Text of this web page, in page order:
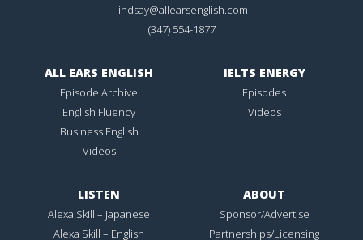
lindsay@allearsenglish.com
(347) 554-1877
ALL EARS ENGLISH
Episode Archive
English Fluency
Business English
Videos
IELTS ENERGY
Episodes
Videos
LISTEN
Alexa Skill – Japanese
Alexa Skill – English
ABOUT
Sponsor/Advertise
Partnerships/Licensing